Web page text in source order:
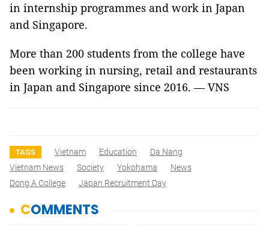
in internship programmes and work in Japan
and Singapore.
More than 200 students from the college have
been working in nursing, retail and restaurants
in Japan and Singapore since 2016. — VNS
TAGS Vietnam Education
Da Nang
Vietnam News
Society Yokohama
News
Dong A College
Japan Recruitment Day